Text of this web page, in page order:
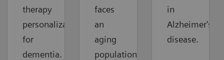
therapy
personalization
for
dementia.
faces
an
aging
population
in
Alzheimer's
disease.